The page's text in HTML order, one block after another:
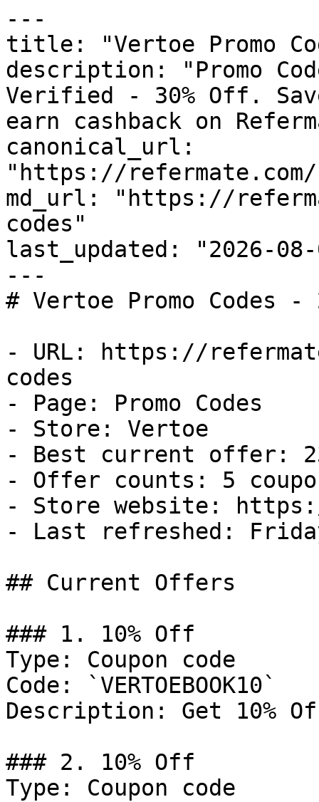
---
title: "Vertoe Promo
description: "Promo
Verified - 30% Off.
earn cashback on
canonical_url:
"https://
md_url: "https://
codes"
last_updated: "2026-08-
---
# Vertoe Promo Codes
- URL: https://
codes
- Page: Promo Codes
- Store: Vertoe
- Best current offer:
- Offer counts: 5
- Store website:
- Last refreshed:
## Current Offers
### 1. 10% Off
Type: Coupon code
Code: `VERTOEBOOK10`
Description: Get 10%
### 2. 10% Off
Type: Coupon code